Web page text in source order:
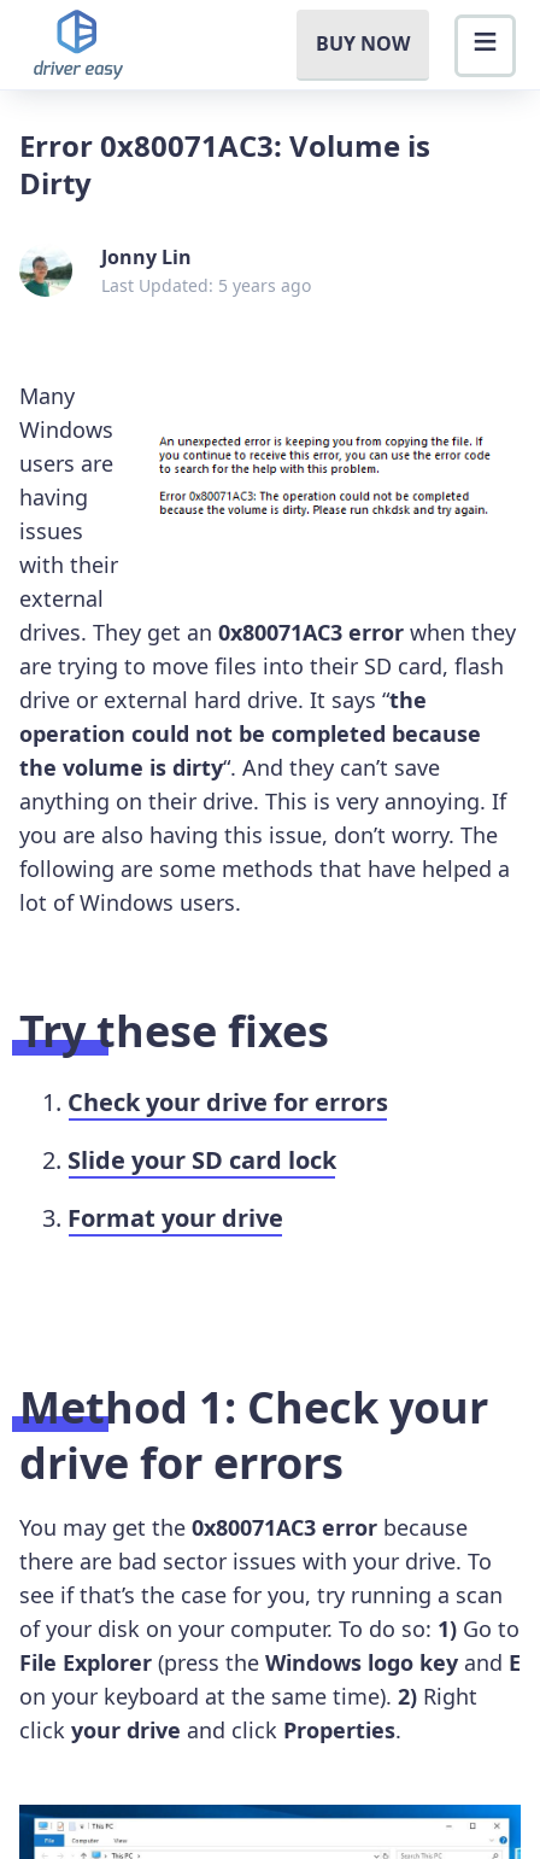
BUY NOW
Error 0x80071AC3: Volume is
Dirty
Jonny Lin
Last Updated: 5 years ago
Many
Windows
users are
having
issues
with their
external
drives. They get an 0x80071AC3 error when they
are trying to move files into their SD card, flash
drive or external hard drive. It says “the
operation could not be completed because
the volume is dirty“. And they can’t save
anything on their drive. This is very annoying. If
you are also having this issue, don’t worry. The
following are some methods that have helped a
lot of Windows users.
Try these fixes
Check your drive for errors
Slide your SD card lock
Format your drive
Method 1: Check your
drive for errors
You may get the 0x80071AC3 error because
there are bad sector issues with your drive. To
see if that’s the case for you, try running a scan
of your disk on your computer. To do so: 1) Go to
File Explorer (press the Windows logo key and E
on your keyboard at the same time). 2) Right
click your drive and click Properties.